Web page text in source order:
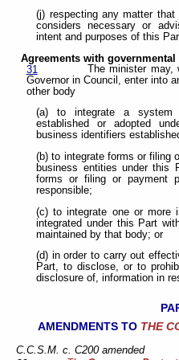
(j) respecting any matter that
considers necessary or
intent and purposes of this
Agreements with
31
The minister may,
Governor in Council, enter into
other body
(a) to integrate a system
established or adopted
business identifiers
(b) to integrate forms or filing
business entities under this
forms or filing or payment
responsible;
(c) to integrate one or more
integrated under this Part
maintained by that body; or
(d) in order to carry out
Part, to disclose, or to
disclosure of, information in
AMENDMENTS TO THE
C.C.S.M. c. C200 amended